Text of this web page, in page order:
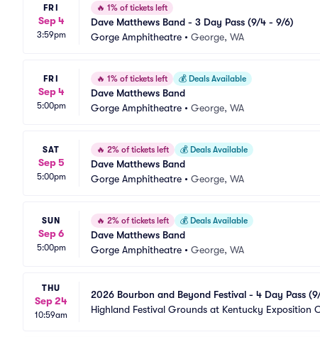
FRI
Sep 4
3:59pm
🔥 1% of tickets left
Dave Matthews Band - 3 Day Pass (9/4 - 9/6)
Gorge Amphitheatre • George, WA
FRI
Sep 4
5:00pm
🔥 1% of tickets left 💰 Deals Available
Dave Matthews Band
Gorge Amphitheatre • George, WA
SAT
Sep 5
5:00pm
🔥 2% of tickets left 💰 Deals Available
Dave Matthews Band
Gorge Amphitheatre • George, WA
SUN
Sep 6
5:00pm
🔥 2% of tickets left 💰 Deals Available
Dave Matthews Band
Gorge Amphitheatre • George, WA
THU
Sep 24
10:59am
2026 Bourbon and Beyond Festival - 4 Day Pass
Dave Matthews Band)
Highland Festival Grounds at Kentucky Exposition